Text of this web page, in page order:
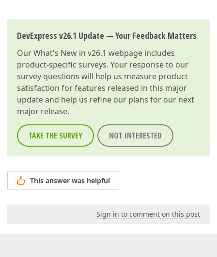
DevExpress v26.1 Update — Your Feedback Matters
OurWhat's New in v26.1 webpage includes
product-specific surveys. Your response to our
survey questions will help us measure product
satisfaction for features released in this major
update and help us refine our plans for our next
major release.
TAKE THE SURVEY NOT INTERESTED
This answer was helpful
Sign in to comment on this post